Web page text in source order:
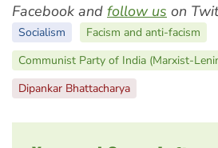
Facebook and follow us on
Socialism
Facism and anti-facism
Communist Party of India (Marxist-
Dipankar Bhattacharya